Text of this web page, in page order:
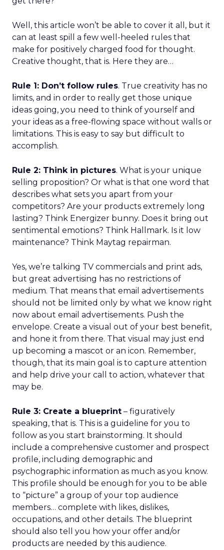
Well, this article won’t be able to cover it all, but it
can at least spill a few well-heeled rules that
make for positively charged food for thought.
Creative thought, that is. Here they are…
Rule 1: Don’t follow rules. True creativity has no
limits, and in order to really get those unique
ideas going, you need to think of yourself and
your ideas as a free-flowing space without walls or
limitations. This is easy to say but difficult to
accomplish.
Rule 2: Think in pictures. What is your unique
selling proposition? Or what is that one word that
describes what sets you apart from your
competitors? Are your products extremely long
lasting? Think Energizer bunny. Does it bring out
sentimental emotions? Think Hallmark. Is it low
maintenance? Think Maytag repairman.
Yes, we’re talking TV commercials and print ads,
but great advertising has no restrictions of
medium. That means that email advertisements
should not be limited only by what we know right
now about email advertisements. Push the
envelope. Create a visual out of your best benefit,
and hone it from there. That visual may just end
up becoming a mascot or an icon. Remember,
though, that its main goal is to capture attention
and help drive your call to action, whatever that
may be.
Rule 3: Create a blueprint – figuratively
speaking, that is. This is a guideline for you to
follow as you start brainstorming. It should
include a comprehensive customer and prospect
profile, including demographic and
psychographic information as much as you know.
This profile should be enough for you to be able
to “picture” a group of your top audience
members… complete with likes, dislikes,
occupations, and other details. The blueprint
should also tell you how your offer and/or
products are needed by this audience.